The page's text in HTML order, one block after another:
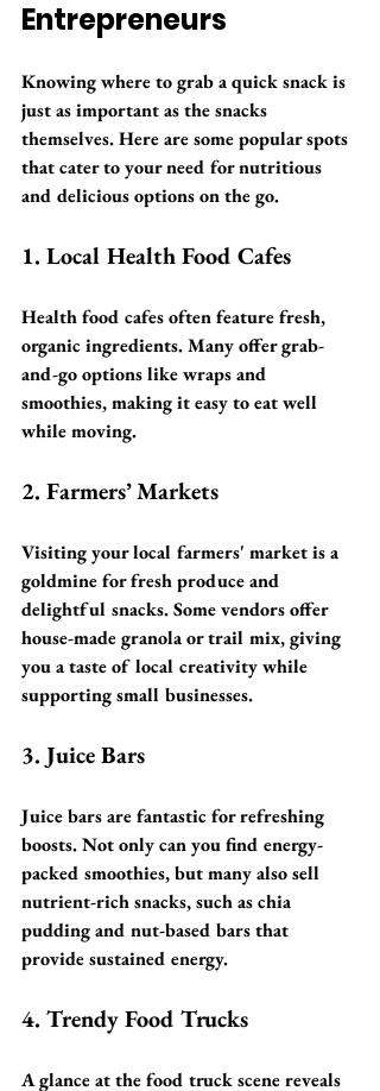
Entrepreneurs
Knowing where to grab a quick snack is
just as important as the snacks
themselves. Here are some popular spots
that cater to your need for nutritious
and delicious options on the go.
1. Local Health Food Cafes
Health food cafes often feature fresh,
organic ingredients. Many offer grab-
and-go options like wraps and
smoothies, making it easy to eat well
while moving.
2. Farmers’ Markets
Visiting your local farmers' market is a
goldmine for fresh produce and
delightful snacks. Some vendors offer
house-made granola or trail mix, giving
you a taste of local creativity while
supporting small businesses.
3. Juice Bars
Juice bars are fantastic for refreshing
boosts. Not only can you find energy-
packed smoothies, but many also sell
nutrient-rich snacks, such as chia
pudding and nut-based bars that
provide sustained energy.
4. Trendy Food Trucks
A glance at the food truck scene reveals